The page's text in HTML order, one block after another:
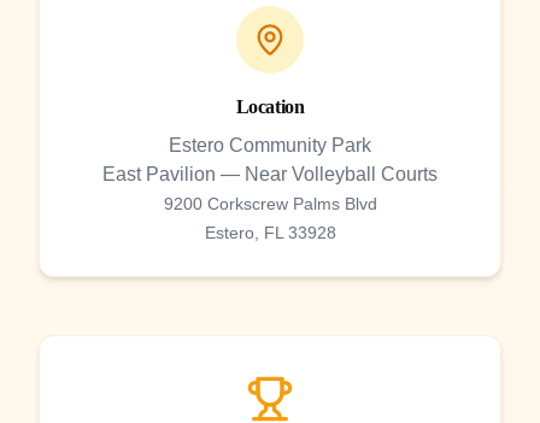
Location
Estero Community Park
East Pavilion — Near Volleyball Courts
9200 Corkscrew Palms Blvd
Estero, FL 33928